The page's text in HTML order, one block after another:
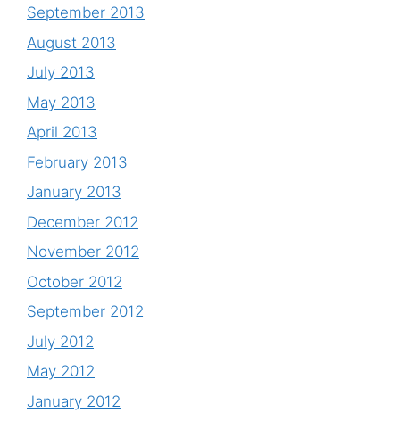
September 2013
August 2013
July 2013
May 2013
April 2013
February 2013
January 2013
December 2012
November 2012
October 2012
September 2012
July 2012
May 2012
January 2012